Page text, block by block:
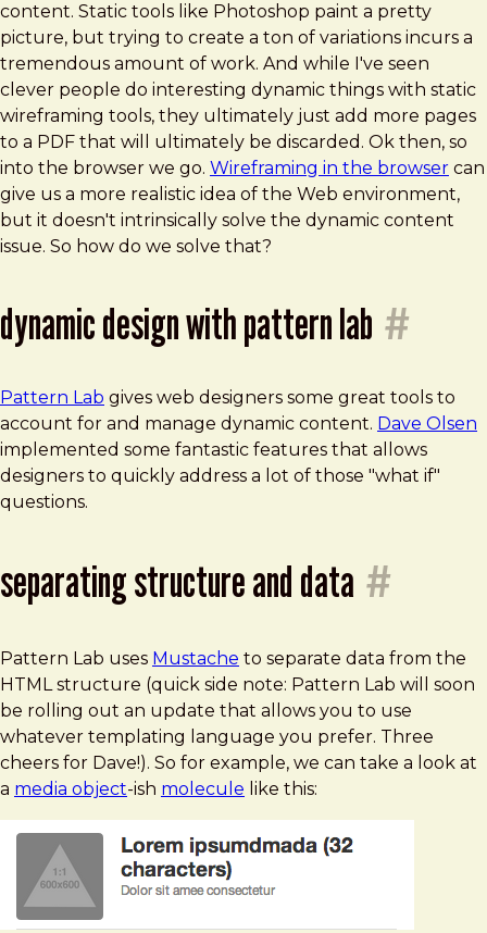
content. Static tools like Photoshop paint a pretty
picture, but trying to create a ton of variations incurs a
tremendous amount of work. And while I've seen
clever people do interesting dynamic things with static
wireframing tools, they ultimately just add more pages
to a PDF that will ultimately be discarded. Ok then, so
into the browser we go. Wireframing in the browser can
give us a more realistic idea of the Web environment,
but it doesn't intrinsically solve the dynamic content
issue. So how do we solve that?
dynamic design with pattern lab #
Pattern Lab gives web designers some great tools to
account for and manage dynamic content. Dave Olsen
implemented some fantastic features that allows
designers to quickly address a lot of those "what if"
questions.
separating structure and data #
Pattern Lab uses Mustache to separate data from the
HTML structure (quick side note: Pattern Lab will soon
be rolling out an update that allows you to use
whatever templating language you prefer. Three
cheers for Dave!). So for example, we can take a look at
a media object-ish molecule like this: